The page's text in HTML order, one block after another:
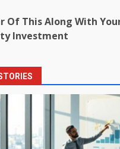
Of This Along With
Investment